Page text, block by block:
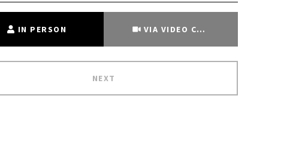
IN PERSON VIA VIDEO CHAT
NEXT